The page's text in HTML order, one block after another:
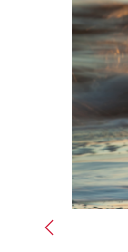
Previous